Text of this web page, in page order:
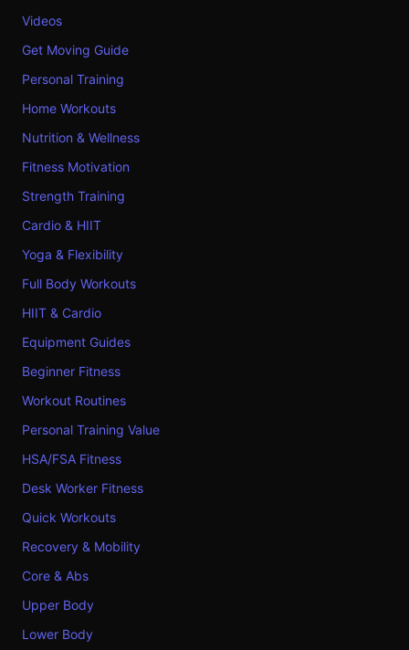
Videos
Get Moving Guide
Personal Training
Home Workouts
Nutrition & Wellness
Fitness Motivation
Strength Training
Cardio & HIIT
Yoga & Flexibility
Full Body Workouts
HIIT & Cardio
Equipment Guides
Beginner Fitness
Workout Routines
Personal Training Value
HSA/FSA Fitness
Desk Worker Fitness
Quick Workouts
Recovery & Mobility
Core & Abs
Upper Body
Lower Body